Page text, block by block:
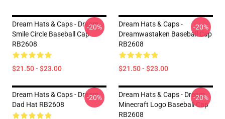
Dream Hats & Caps - Dream
Smile Circle Baseball Cap
RB2608
$21.50 - $23.00
-20%
Dream Hats & Caps -
Dreamwastaken Baseball Cap
RB2608
$21.50 - $23.00
-20%
Dream Hats & Caps - Dream
Dad Hat RB2608
-20%
Dream Hats & Caps - Dream
Minecraft Logo Baseball Cap
RB2608
-20%